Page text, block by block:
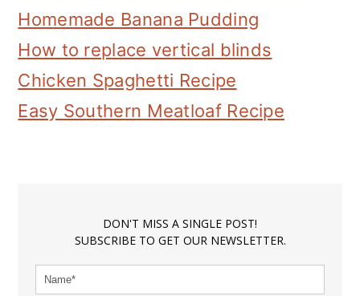
Homemade Banana Pudding
How to replace vertical blinds
Chicken Spaghetti Recipe
Easy Southern Meatloaf Recipe
DON'T MISS A SINGLE POST!
SUBSCRIBE TO GET OUR NEWSLETTER.